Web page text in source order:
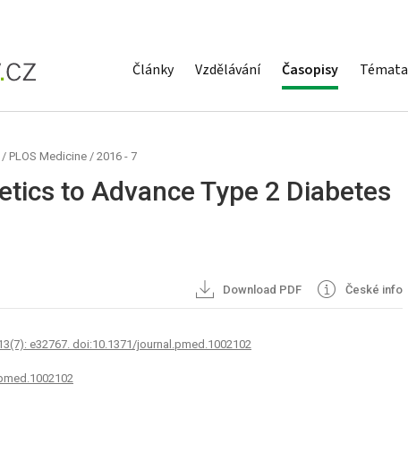
Články Vzdělávání Časopisy Témata
/ PLOS Medicine / 2016 - 7
to Advance Type 2 Diabetes
Download PDF České info
e32767. doi:10.1371/journal.pmed.1002102